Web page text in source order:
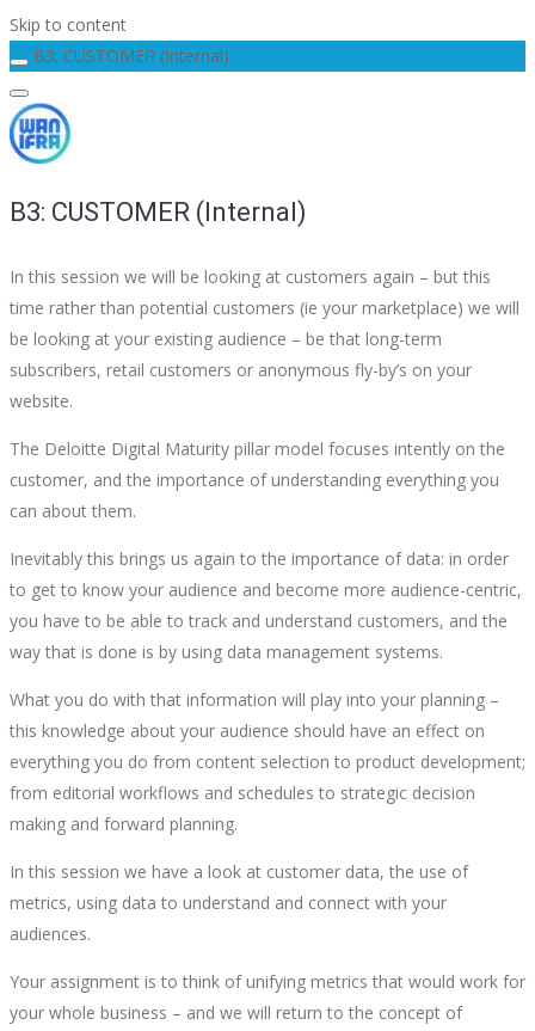
Skip to content
B3: CUSTOMER (Internal)
B3: CUSTOMER (Internal)
In this session we will be looking at customers again – but this
time rather than potential customers (ie your marketplace) we will
be looking at your existing audience – be that long-term
subscribers, retail customers or anonymous fly-by’s on your
website.
The Deloitte Digital Maturity pillar model focuses intently on the
customer, and the importance of understanding everything you
can about them.
Inevitably this brings us again to the importance of data: in order
to get to know your audience and become more audience-centric,
you have to be able to track and understand customers, and the
way that is done is by using data management systems.
What you do with that information will play into your planning –
this knowledge about your audience should have an effect on
everything you do from content selection to product development;
from editorial workflows and schedules to strategic decision
making and forward planning.
In this session we have a look at customer data, the use of
metrics, using data to understand and connect with your
audiences.
Your assignment is to think of unifying metrics that would work for
your whole business – and we will return to the concept of